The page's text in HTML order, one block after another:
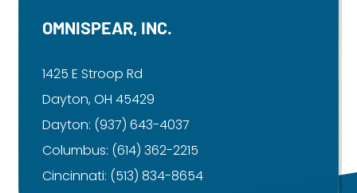
OMNISPEAR, INC.
1425 E Stroop Rd
Dayton, OH 45429
Dayton: (937) 643-4037
Columbus: (614) 362-2215
Cincinnati: (513) 834-8654